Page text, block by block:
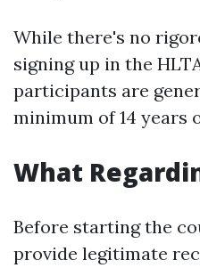
While there's no
signing up in the
participants are
minimum of 14 years
What
Before starting the
provide legitimate